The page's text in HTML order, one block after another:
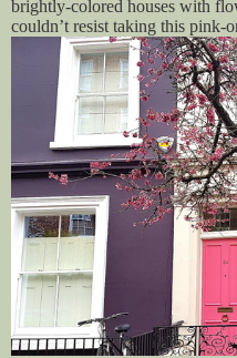
brightly-colored houses with
couldn’t resist taking this pink-